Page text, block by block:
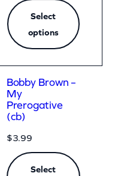
Select
options
Bobby Brown –
My
Prerogative
(cb)
$3.99
Select